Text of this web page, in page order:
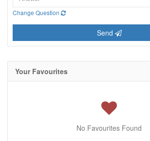
Change Question
Send
Your Favourites
No Favourites Found